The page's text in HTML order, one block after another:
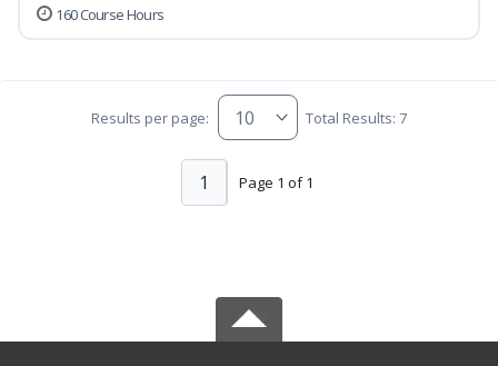
160 Course Hours
Results per page: Total Results: 7
Page 1 of 1
1